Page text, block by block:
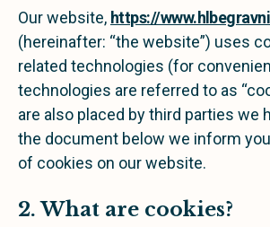
Our website, https://
(hereinafter: “the website”) uses
related technologies (for
technologies are referred to as
are also placed by third parties we
the document below we inform
of cookies on our website.
2. What are cookies?